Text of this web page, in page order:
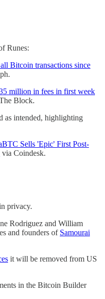
Runes:
Bitcoin transactions since
million in fees in first week
Block.
as intended, highlighting
Sells 'Epic' First Post-
via Coindesk.
privacy.
Rodriguez and William
and founders of Samourai
it will be removed from US
in the Bitcoin Builder